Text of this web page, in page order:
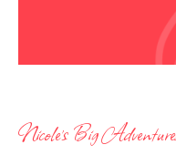
Nicole’s Big